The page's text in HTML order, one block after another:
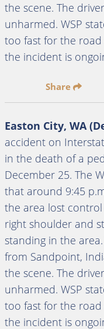
the scene. The
unharmed. WSP
too fast for the
the incident is
Share
Easton City, WA
accident on
in the death of a
December 25. The
that around 9:45
the area lost
right shoulder and
standing in the
from Sandpoint,
the scene. The
unharmed. WSP
too fast for the
the incident is